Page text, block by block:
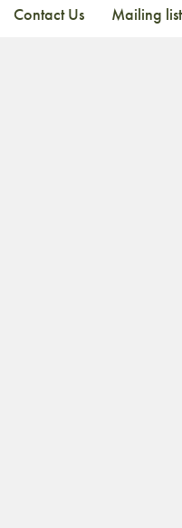
Contact Us Mailing list